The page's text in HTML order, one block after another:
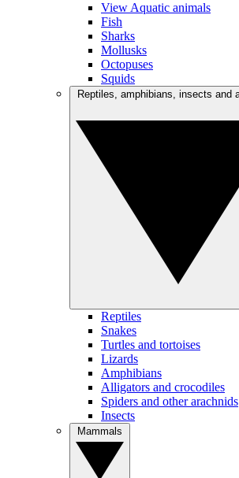
View Aquatic animals
Fish
Sharks
Mollusks
Octopuses
Squids
Reptiles
Snakes
Turtles and tortoises
Lizards
Amphibians
Alligators and crocodiles
Spiders and other arachnids
Insects